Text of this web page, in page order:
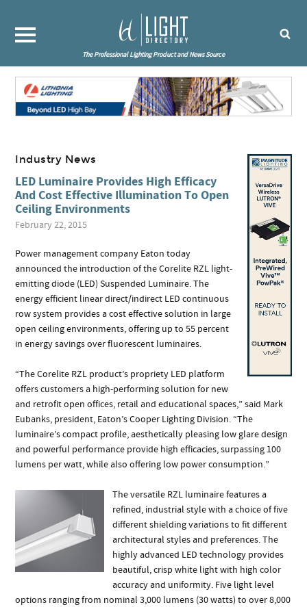
The Professional Lighting Product and News Source
Industry News
LED Luminaire Provides High Efficacy
And Cost Effective Illumination To Open
Ceiling Environments
February 22, 2015
Power management company Eaton today
announced the introduction of the Corelite RZL light-
emitting diode (LED) Suspended Luminaire. The
energy efficient linear direct/indirect LED continuous
row system provides a cost effective solution in large
open ceiling environments, offering up to 55 percent
in energy savings over fluorescent luminaires.
“The Corelite RZL product’s propriety LED platform
offers customers a high-performing solution for new
and retrofit open offices, retail and educational spaces,” said Mark
Eubanks, president, Eaton’s Cooper Lighting Division. “The
luminaire’s compact profile, aesthetically pleasing low glare design
and powerful performance provide high efficacies, surpassing 100
lumens per watt, while also offering low power consumption.”
The versatile RZL luminaire features a
refined, industrial style with a choice of five
different shielding variations to fit different
architectural styles and preferences. The
highly advanced LED technology provides
beautiful, crisp white light with high color
accuracy and uniformity. Five light level
options ranging from nominal 3,000 lumens (30 watts) to over 8,000